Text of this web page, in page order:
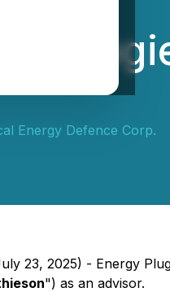
Energy Defence Corp.
23, 2025) - Energy
") as an advisor.